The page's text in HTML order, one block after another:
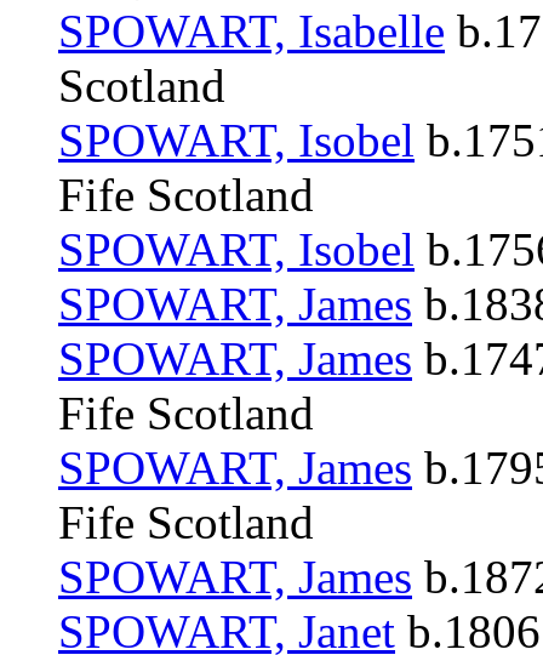
SPOWART, Isabelle
Scotland
SPOWART, Isobel
Fife Scotland
SPOWART, Isobel
SPOWART, James
SPOWART, James
Fife Scotland
SPOWART, James
Fife Scotland
SPOWART, James
SPOWART, Janet